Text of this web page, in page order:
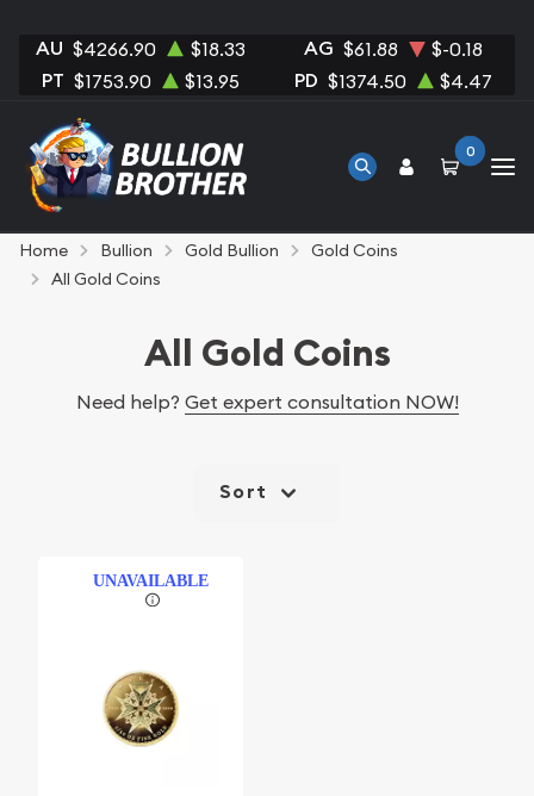
AU $4266.90 $18.33 AG $61.88 $-0.18
PT $1753.90 $13.95 PD $1374.50 $4.47
0
Home Bullion Gold Bullion
Gold Coins
All Gold Coins
All Gold Coins
Need help? Get expert consultation NOW!
Sort
UNAVAILABLE